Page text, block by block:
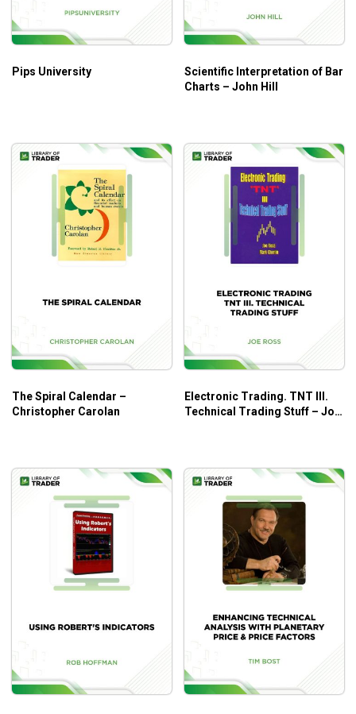
month, year
Know the WD math formula and apply it to
The Rare Writings of W.D Gannby Bradley F.
Cowan is suitable for the stock market with little-
known technical analysis methods
This course is also very easy to understand for
beginners
Pips University
Scientific Interpretation of Bar
Charts – John Hill
The Spiral Calendar –
Christopher Carolan
Electronic Trading. TNT III.
Technical Trading Stuff – Joe